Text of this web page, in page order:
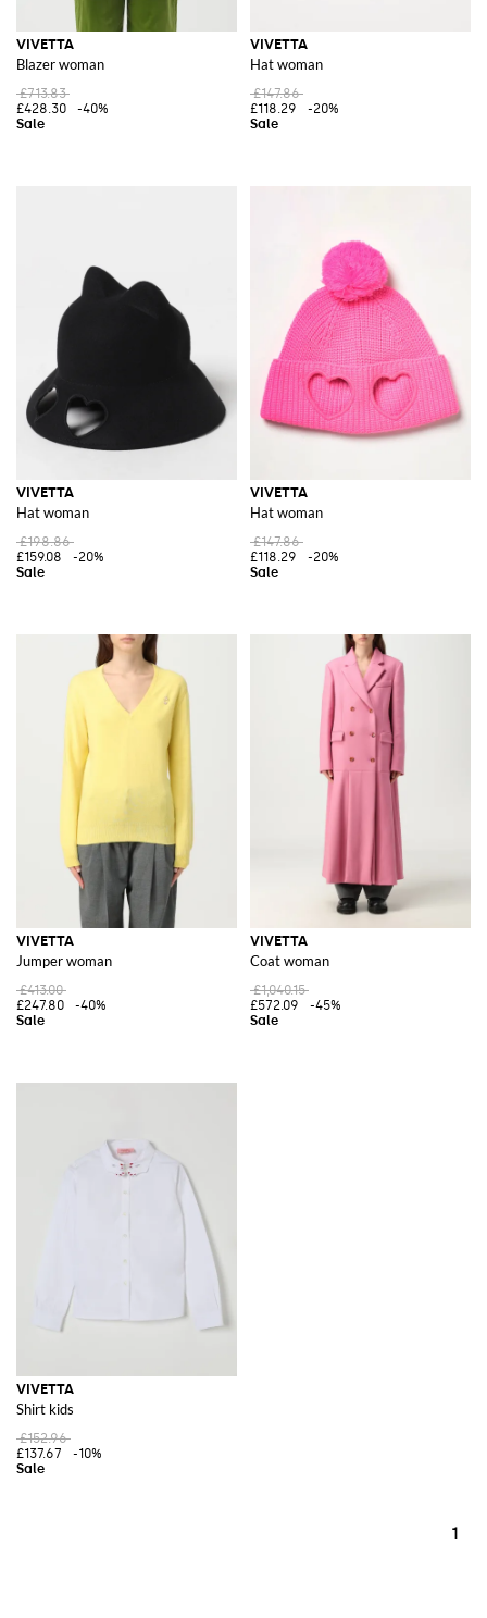
VIVETTA
Blazer woman
£713.83
£428.30
-40%
VIVETTA
Hat woman
£147.86
£118.29
-20%
VIVETTA
Hat woman
£198.86
£159.08
-20%
VIVETTA
Hat woman
£147.86
£118.29
-20%
VIVETTA
Jumper woman
£413.00
£247.80
-40%
VIVETTA
Coat woman
£1,040.15
£572.09
-45%
VIVETTA
Shirt kids
£152.96
£137.67
-10%
1